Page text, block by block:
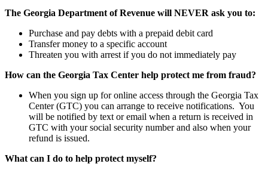
The Georgia Department of Revenue will NEVER ask you to:
Purchase and pay debts with a prepaid debit card
Transfer money to a specific account
Threaten you with arrest if you do not immediately pay
How can the Georgia Tax Center help protect me from fraud?
When you sign up for online access through the Georgia Tax
Center (GTC) you can arrange to receive notifications. You
will be notified by text or email when a return is received in
GTC with your social security number and also when your
refund is issued.
What can I do to help protect myself?